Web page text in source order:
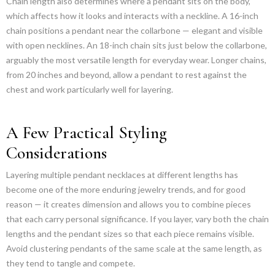
which affects how it looks and interacts with a neckline. A 16-inch
chain positions a pendant near the collarbone — elegant and visible
with open necklines. An 18-inch chain sits just below the collarbone,
arguably the most versatile length for everyday wear. Longer chains,
from 20 inches and beyond, allow a pendant to rest against the
chest and work particularly well for layering.
A Few Practical Styling
Considerations
Layering multiple pendant necklaces at different lengths has
become one of the more enduring jewelry trends, and for good
reason — it creates dimension and allows you to combine pieces
that each carry personal significance. If you layer, vary both the chain
lengths and the pendant sizes so that each piece remains visible.
Avoid clustering pendants of the same scale at the same length, as
they tend to tangle and compete.